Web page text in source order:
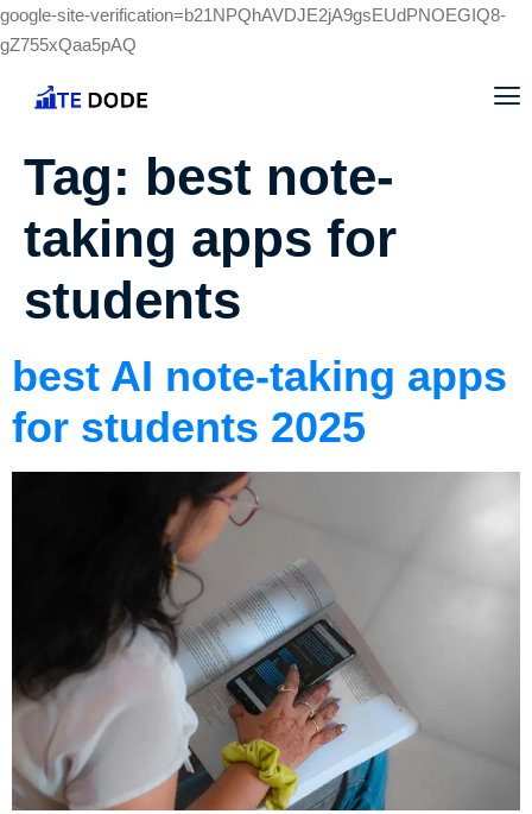
google-site-verification=b21NPQhAVDJE2jA9gsEUdPNOEGIQ8-
gZ755xQaa5pAQ
Tag: best note-
taking apps for
students
best AI note-taking apps
for students 2025